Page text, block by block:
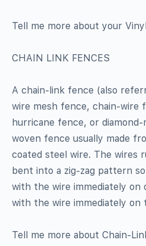
Tell me more about your
CHAIN LINK FENCES
A chain-link fence (also
wire mesh fence, chain-wire
hurricane fence, or
woven fence usually made
coated steel wire. The wires
bent into a zig-zag pattern so
with the wire immediately on
with the wire immediately on
Tell me more about Chain-